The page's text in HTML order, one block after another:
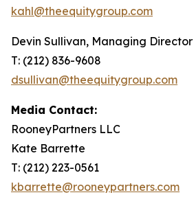
kahl@theequitygroup.com
Devin Sullivan, Managing Director
T: (212) 836-9608
dsullivan@theequitygroup.com
Media Contact:
RooneyPartners LLC
Kate Barrette
T: (212) 223-0561
kbarrette@rooneypartners.com